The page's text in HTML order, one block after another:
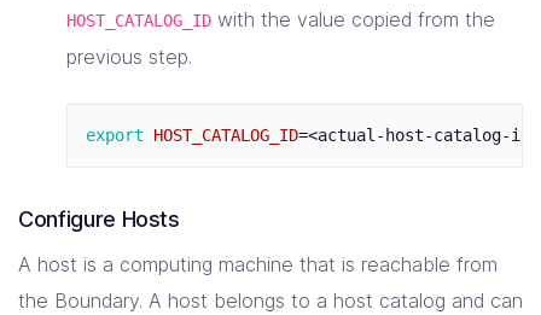
HOST_CATALOG_ID with the value copied from the
previous step.
export HOST_CATALOG_ID=
Configure Hosts
A host is a computing machine that is reachable from
the Boundary. A host belongs to a host catalog and can